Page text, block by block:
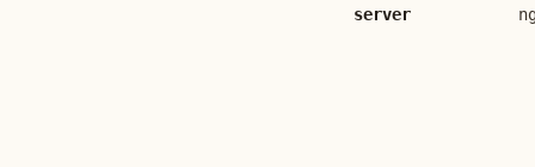
server